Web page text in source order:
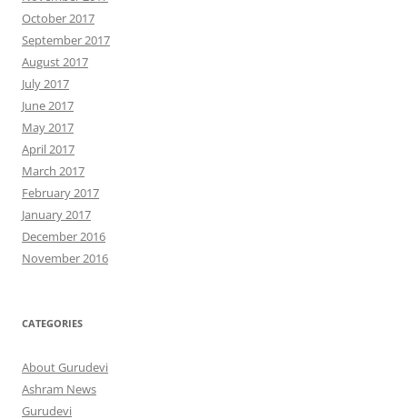
October 2017
September 2017
August 2017
July 2017
June 2017
May 2017
April 2017
March 2017
February 2017
January 2017
December 2016
November 2016
CATEGORIES
About Gurudevi
Ashram News
Gurudevi